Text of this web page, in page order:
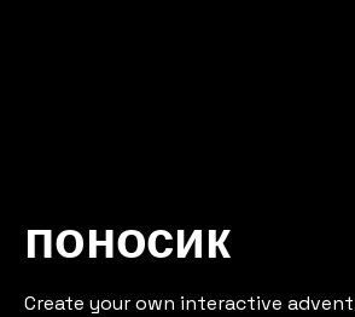
поносик
Create your own interactive